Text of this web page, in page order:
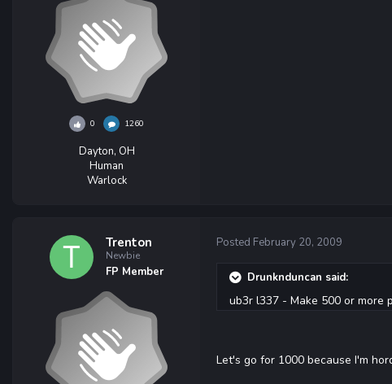
0 1260
Dayton, OH
Human
Warlock
Trenton
Newbie
FP Member
Posted February 20, 2009
Drunknduncan said:
ub3r l337 - Make 500 or more
Let's go for 1000 because I'm